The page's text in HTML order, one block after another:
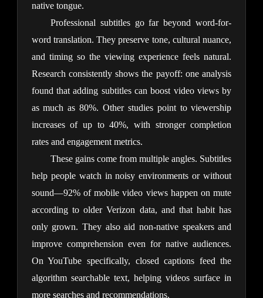
native tongue.
Professional subtitles go far beyond word-for-
word translation. They preserve tone, cultural nuance,
and timing so the viewing experience feels natural.
Research consistently shows the payoff: one analysis
found that adding subtitles can boost video views by
as much as 80%. Other studies point to viewership
increases of up to 40%, with stronger completion
rates and engagement metrics.
These gains come from multiple angles. Subtitles
help people watch in noisy environments or without
sound—92% of mobile video views happen on mute
according to older Verizon data, and that habit has
only grown. They also aid non-native speakers and
improve comprehension even for native audiences.
On YouTube specifically, closed captions feed the
algorithm searchable text, helping videos surface in
more searches and recommendations.